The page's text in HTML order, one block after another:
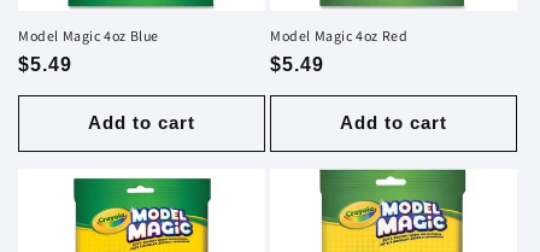
Model Magic 4oz Blue
Regular
price
$5.49
Add to cart
Model Magic 4oz Red
Regular
price
$5.49
Add to cart